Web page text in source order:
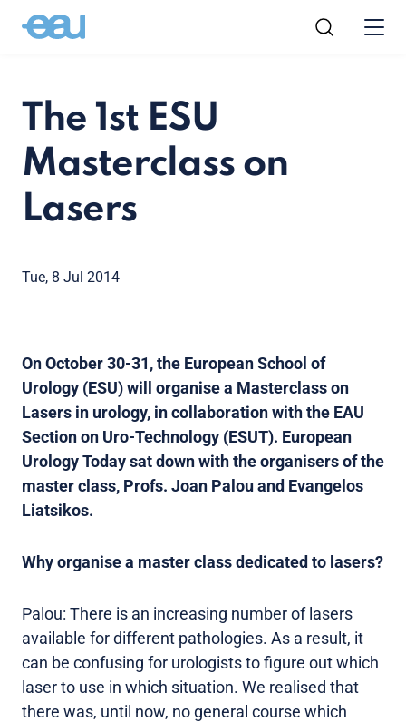
The 1st ESU
Masterclass on
Lasers
Tue, 8 Jul 2014
On October 30-31, the European School of
Urology (ESU) will organise a Masterclass on
Lasers in urology, in collaboration with the EAU
Section on Uro-Technology (ESUT). European
Urology Today sat down with the organisers of the
master class, Profs. Joan Palou and Evangelos
Liatsikos.
Why organise a master class dedicated to lasers?
Palou: There is an increasing number of lasers
available for different pathologies. As a result, it
can be confusing for urologists to figure out which
laser to use in which situation. We realised that
there was, until now, no general course which